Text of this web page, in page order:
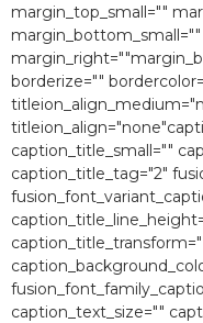
margin_top_small=""
borderize=""
caption_title_small=""
caption_title_tag="2″
caption_text_size=""